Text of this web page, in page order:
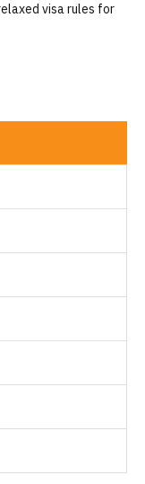
visa rules for